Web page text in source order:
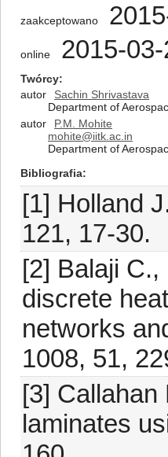
zaakceptowano
online 2015-
Twórcy
autor
Sachin Shrivastava
Department of
autor
P.M. Mohite
mohite@iitk.ac.in
Department of
Bibliografia
[1] Holland
121, 17-30.
[2] Balaji
discrete
networks
1008, 51,
[3]
laminates